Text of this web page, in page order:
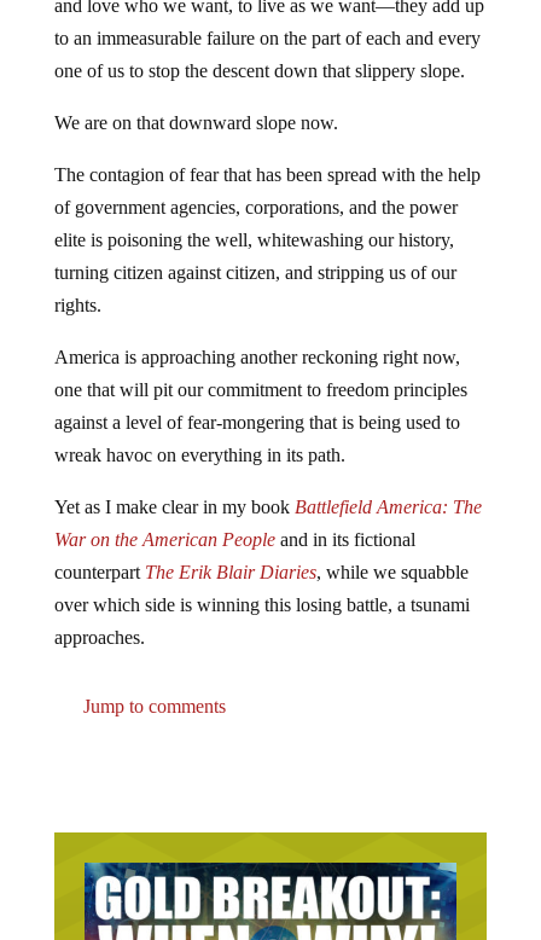
and love who we want, to live as we want—they add up
to an immeasurable failure on the part of each and every
one of us to stop the descent down that slippery slope.
We are on that downward slope now.
The contagion of fear that has been spread with the help
of government agencies, corporations, and the power
elite is poisoning the well, whitewashing our history,
turning citizen against citizen, and stripping us of our
rights.
America is approaching another reckoning right now,
one that will pit our commitment to freedom principles
against a level of fear-mongering that is being used to
wreak havoc on everything in its path.
Yet as I make clear in my book Battlefield America: The
War on the American Peopleand in its fictional
counterpart The Erik Blair Diaries, while we squabble
over which side is winning this losing battle, a tsunami
approaches.
Jump to comments